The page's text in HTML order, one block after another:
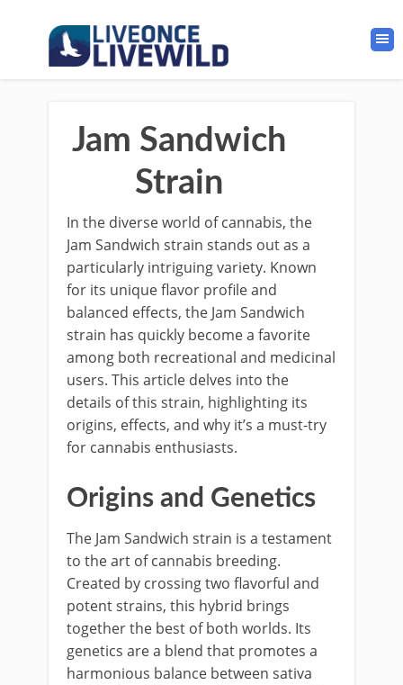
Jam Sandwich
Strain
In the diverse world of cannabis, the
Jam Sandwich strain stands out as a
particularly intriguing variety. Known
for its unique flavor profile and
balanced effects, the Jam Sandwich
strain has quickly become a favorite
among both recreational and medicinal
users. This article delves into the
details of this strain, highlighting its
origins, effects, and why it’s a must-try
for cannabis enthusiasts.
Origins and Genetics
The Jam Sandwich strain is a testament
to the art of cannabis breeding.
Created by crossing two flavorful and
potent strains, this hybrid brings
together the best of both worlds. Its
genetics are a blend that promotes a
harmonious balance between sativa